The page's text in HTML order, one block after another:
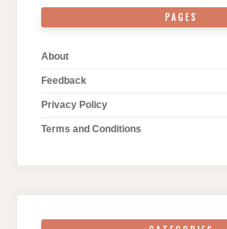
PAGES
About
Feedback
Privacy Policy
Terms and Conditions